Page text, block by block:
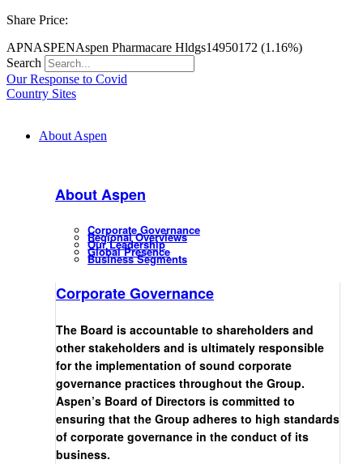
Share Price:
APNASPENAspen Pharmacare Hldgs14950172 (1.16%)
Search
Our Response to Covid
Country Sites
About Aspen
About Aspen
Corporate Governance
Regional Overviews
Our Leadership
Global Presence
Business Segments
Corporate Governance
The Board is accountable to shareholders and
other stakeholders and is ultimately responsible
for the implementation of sound corporate
governance practices throughout the Group.
Aspen’s Board of Directors is committed to
ensuring that the Group adheres to high standards
of corporate governance in the conduct of its
business.